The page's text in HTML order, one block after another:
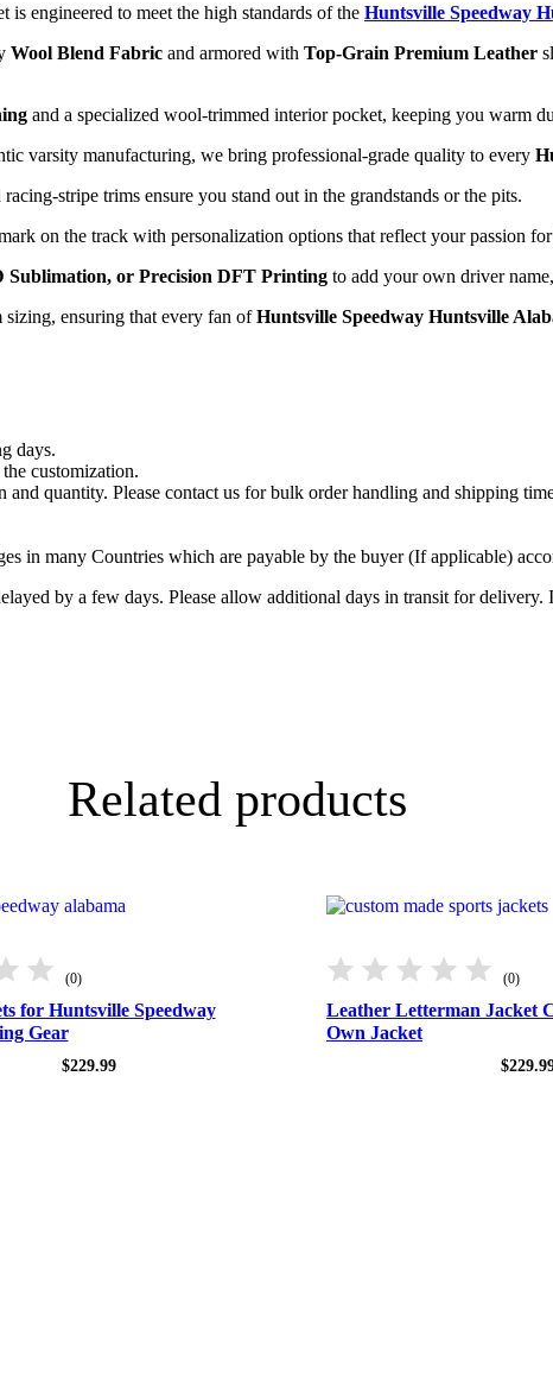
is engineered to meet the high standards of the Huntsville Speedway
Wool Blend Fabric and armored with Top-Grain Premium Leather
and a specialized wool-trimmed interior pocket, keeping you warm
varsity manufacturing, we bring professional-grade quality to every
stripe trims ensure you stand out in the grandstands or the pits.
on the track with personalization options that reflect your passion for
Sublimation, or Precision DFT Printing to add your own driver
sizing, ensuring that every fan ofHuntsville Speedway Huntsville
days.
customization.
quantity. Please contact us for bulk order handling and shipping
in many Countries which are payable by the buyer (If applicable)
by a few days. Please allow additional days in transit for
Related products
(0)
for Huntsville Speedway
Gear
$229.99
(0)
Leather Letterman Jacket
Own Jacket
$